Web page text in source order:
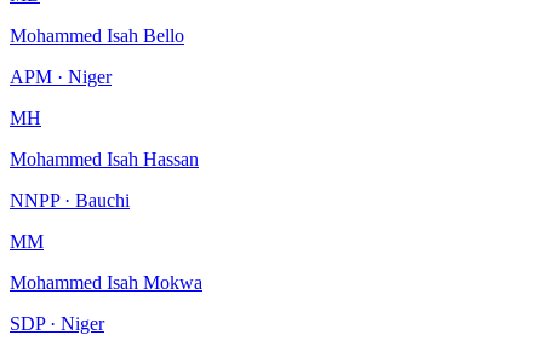
Mohammed Isah Bello
APM · Niger
MH
Mohammed Isah Hassan
NNPP · Bauchi
MM
Mohammed Isah Mokwa
SDP · Niger